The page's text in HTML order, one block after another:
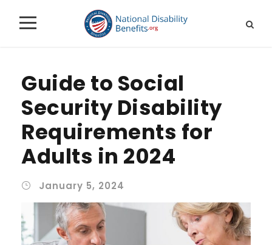
Guide to Social
Security Disability
Requirements for
Adults in 2024
January 5, 2024